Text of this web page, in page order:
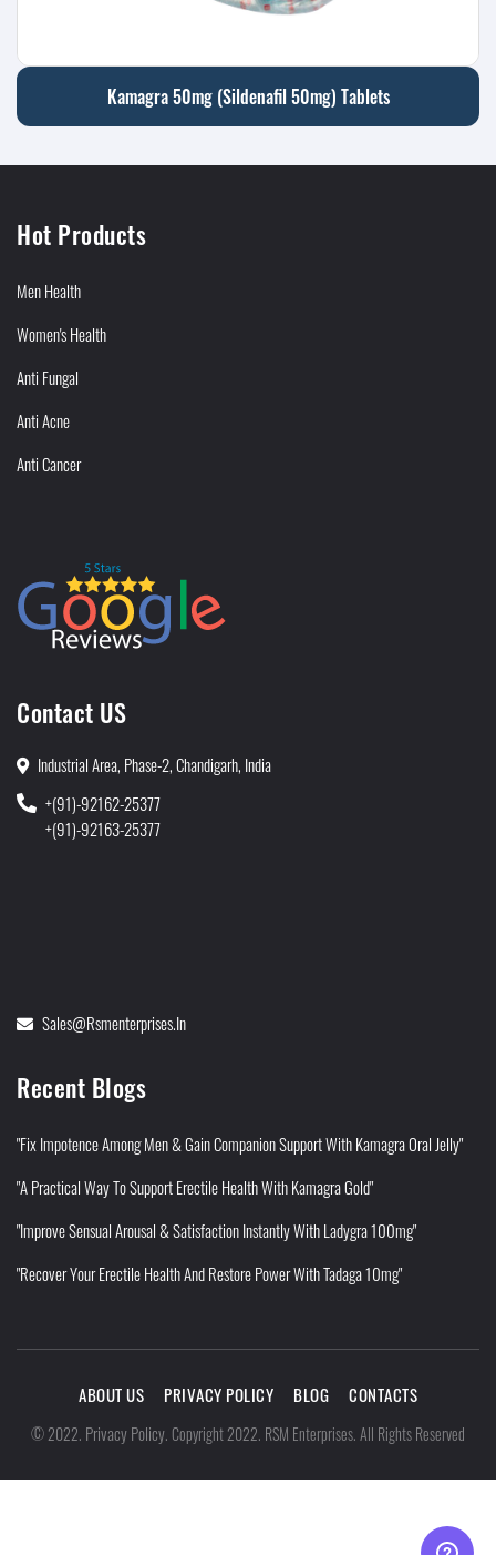
Kamagra 50mg (Sildenafil 50mg) Tablets
Hot Products
Men Health
Women's Health
Anti Fungal
Anti Acne
Anti Cancer
Contact US
Industrial Area, Phase-2, Chandigarh, India
+(91)-92162-25377
+(91)-92163-25377
Sales@rsmenterprises.in
Recent Blogs
"Fix Impotence Among Men & Gain Companion Support With Kamagra Oral Jelly"
"A Practical Way To Support Erectile Health With Kamagra Gold"
"Improve Sensual Arousal & Satisfaction Instantly With Ladygra 100mg"
"Recover Your Erectile Health And Restore Power With Tadaga 10mg"
ABOUT US PRIVACY POLICY BLOG CONTACTS
©2022. Privacy Policy.Copyright 2022. RSM Enterprises. All Rights Reserved